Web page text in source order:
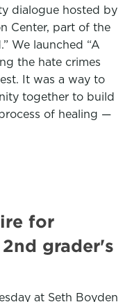
dialogue hosted by
Center, part of the
We launched “A
the hate crimes
It was a way to
together to build
of healing —
for
grader's
at Seth Boyden